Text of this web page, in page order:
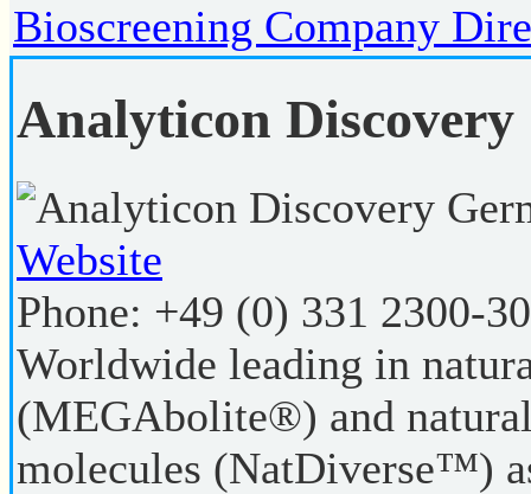
Bioscreening Company
Analyticon Discovery
Website
Phone: +49 (0) 331 2300-
Worldwide leading in
(MEGAbolite®) and
molecules (NatDiverse™)